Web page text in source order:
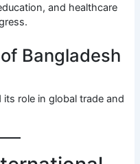
and healthcare
Bangladesh
role in global trade and